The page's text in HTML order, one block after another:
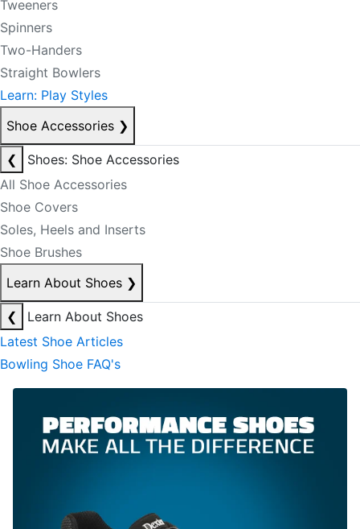
Tweeners
Spinners
Two-Handers
Straight Bowlers
Learn: Play Styles
Shoe Accessories ❯
❮
Shoes: Shoe Accessories
All Shoe Accessories
Shoe Covers
Soles, Heels and Inserts
Shoe Brushes
Learn About Shoes ❯
❮
Learn About Shoes
Latest Shoe Articles
Bowling Shoe FAQ's